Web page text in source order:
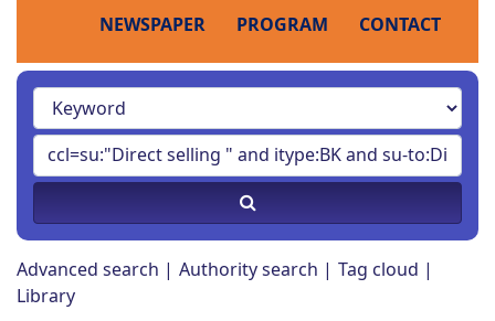
NEWSPAPER PROGRAM CONTACT
Advanced search Authority search
Tag cloud
Library